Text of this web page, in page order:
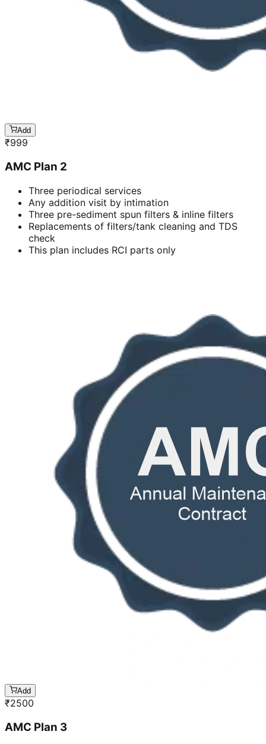
Add
₹999
AMC Plan 2
Three periodical services
Any addition visit by intimation
Three pre-sediment spun filters & inline filters
Replacements of filters/tank cleaning and TDS
check
This plan includes RCI parts only
Add
₹2500
AMC Plan 3